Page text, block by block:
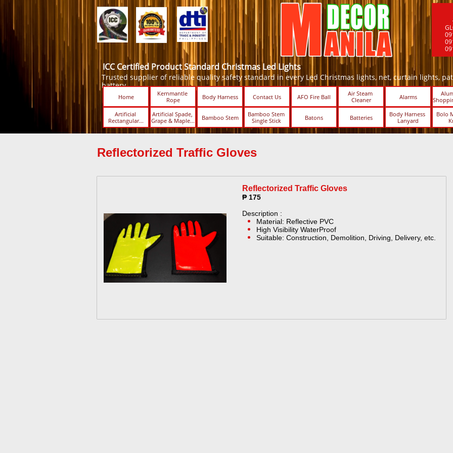
Trusted supplier of reliable quality safety standard in every Led Christmas lights, net, curtain lights,
battery.
ICC Certified Product Standard Christmas Led Lights
Home
Kernmantle
Rope
Body Harness Contact Us AFO Fire Ball
Air Steam
Cleaner
Alarms
Artificial
Rectangular...
Artificial Spade,
Grape & Maple...
Bamboo Stem
Bamboo Stem
Single Stick ​​
Batons Batteries
Body Harness
Lanyard
Bolo
Reflectorized Traffic Gloves ​
Reflectorized Traffic Gloves
₱ 175
Description :
Material: Reflective PVC
High Visibility WaterProof
Suitable: Construction, Demolition, Driving, Delivery, etc.